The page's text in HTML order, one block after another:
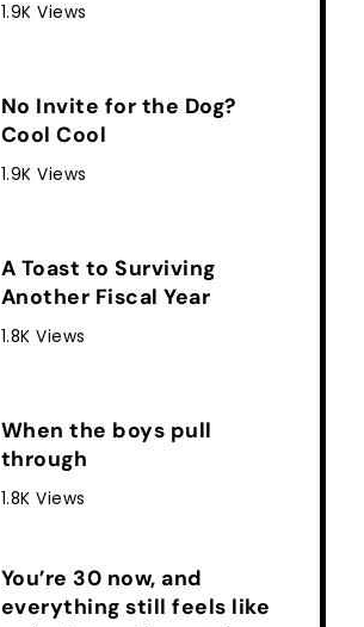
1.9K Views
No Invite for the Dog?
Cool Cool
1.9K Views
A Toast to Surviving
Another Fiscal Year
1.8K Views
When the boys pull
through
1.8K Views
You’re 30 now, and
everything still feels like